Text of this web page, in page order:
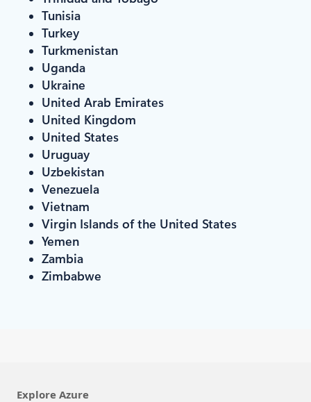
Tunisia
Turkey
Turkmenistan
Uganda
Ukraine
United Arab Emirates
United Kingdom
United States
Uruguay
Uzbekistan
Venezuela
Vietnam
Virgin Islands of the United States
Yemen
Zambia
Zimbabwe
Explore Azure